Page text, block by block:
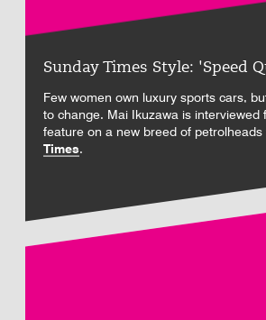
Sunday Times Style: 'Speed
Few women own luxury sports cars,
to change. Mai Ikuzawa is interviewed
feature on a new breed of petrolheads
Times.